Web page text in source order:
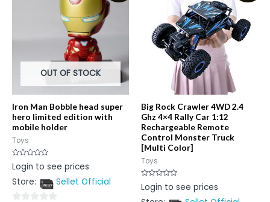
OUT OF STOCK
Iron Man Bobble head super
hero limited edition with
mobile holder
Toys
Rated
0
of
Login to see prices
Store:
Sellet Official
Big Rock Crawler 4WD 2.4
Ghz 4×4 Rally Car 1:12
Rechargeable Remote
Control Monster Truck
[Multi Color]
Toys
Rated
0
Login to see prices